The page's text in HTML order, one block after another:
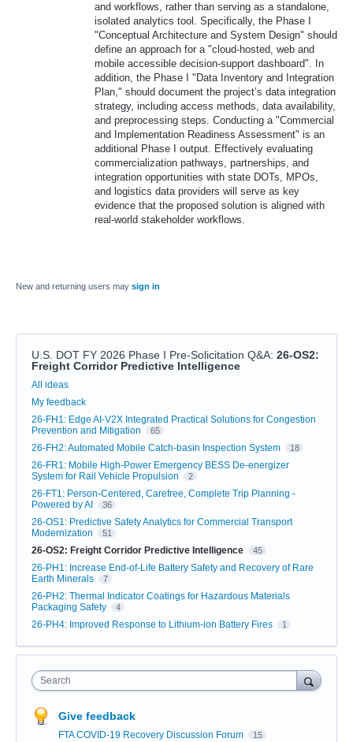
and workflows, rather than serving as a standalone,
isolated analytics tool. Specifically, the Phase I
"Conceptual Architecture and System Design" should
define an approach for a "cloud-hosted, web and
mobile accessible decision-support dashboard". In
addition, the Phase I "Data Inventory and Integration
Plan," should document the project’s data integration
strategy, including access methods, data availability,
and preprocessing steps. Conducting a "Commercial
and Implementation Readiness Assessment" is an
additional Phase I output. Effectively evaluating
commercialization pathways, partnerships, and
integration opportunities with state DOTs, MPOs,
and logistics data providers will serve as key
evidence that the proposed solution is aligned with
real-world stakeholder workflows.
New and returning users may sign in
U.S. DOT FY 2026 Phase I Pre-Solicitation Q&A: 26-OS2:
Freight Corridor Predictive Intelligence
Categories
All ideas
My feedback
26-FH1: Edge AI-V2X Integrated Practical Solutions for Congestion
Prevention and Mitigation
65
26-FH2: Automated Mobile Catch-basin Inspection System 18
26-FR1: Mobile High-Power Emergency BESS De-energizer
System for Rail Vehicle Propulsion
2
26-FT1: Person-Centered, Carefree, Complete Trip Planning -
Powered by AI
36
26-OS1: Predictive Safety Analytics for Commercial Transport
Modernization
51
26-OS2: Freight Corridor Predictive Intelligence 45
26-PH1: Increase End-of-Life Battery Safety and Recovery of Rare
Earth Minerals
7
26-PH2: Thermal Indicator Coatings for Hazardous Materials
Packaging Safety
4
26-PH4: Improved Response to Lithium-ion Battery Fires 1
Search
Give feedback
FTA COVID-19 Recovery Discussion Forum 15